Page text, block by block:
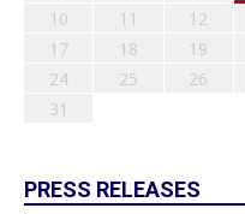
10
11 12
17
18 19
24
25 26
31
PRESS RELEASES